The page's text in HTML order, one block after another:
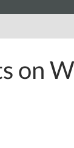
on